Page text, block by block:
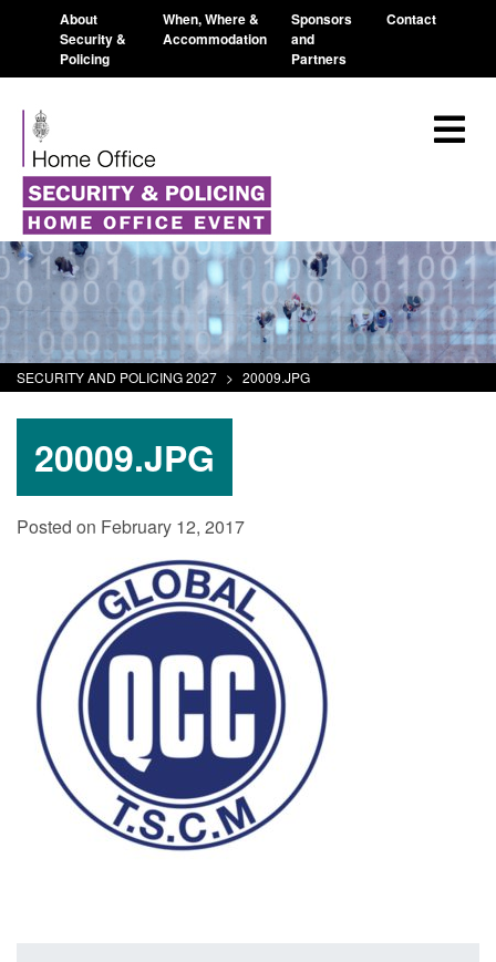
About
Security &
Policing
When, Where &
Accommodation
Sponsors
and
Partners
Contact
SECURITY AND POLICING 2027 > 20009.JPG
20009.JPG
Posted on February 12, 2017